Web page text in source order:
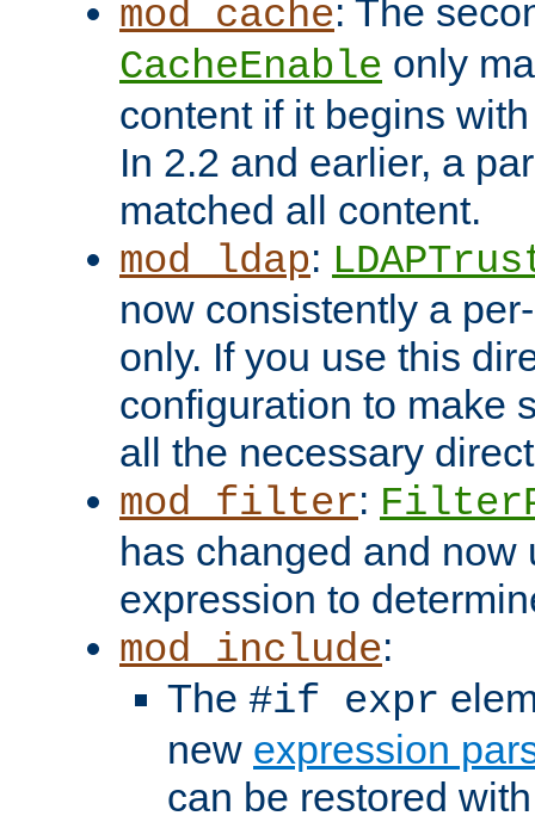
mod_cache: The
CacheEnable only
content if it begins
In 2.2 and earlier, a
matched all content.
mod_ldap:
now consistently a
only. If you use this
configuration to make
all the necessary
mod_filter:
has changed and now
expression to
mod_include:
The #if expr
new expression
can be restored